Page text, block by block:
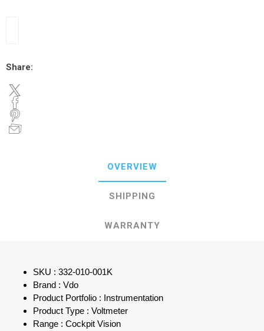
Share:
OVERVIEW
SHIPPING
WARRANTY
SKU : 332-010-001K
Brand : Vdo
Product Portfolio : Instrumentation
Product Type : Voltmeter
Range : Cockpit Vision